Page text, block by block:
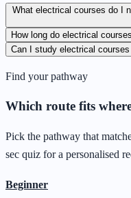
What electrical courses do I
How long do electrical
Can I study electrical
Find your pathway
Which route fits
Pick the pathway that
sec quiz for a personalised
Beginner